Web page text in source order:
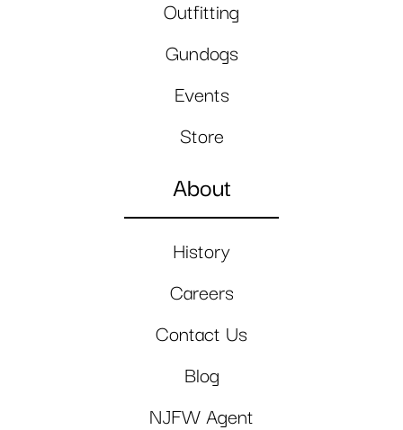
Outfitting
Gundogs
Events
Store
About
History
Careers
Contact Us
Blog
NJFW Agent